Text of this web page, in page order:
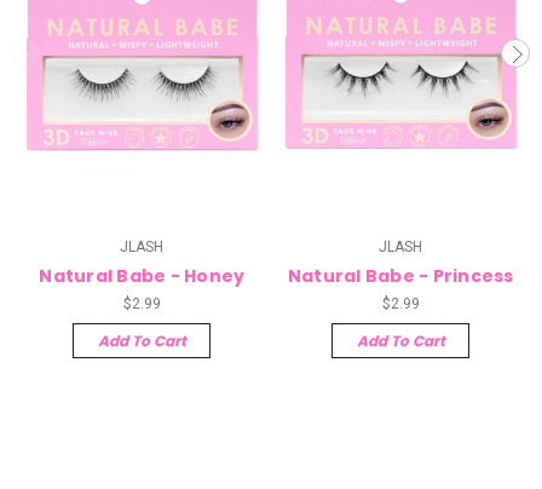
JLASH
Natural Babe - Honey
$2.99
Add To Cart
JLASH
Natural Babe - Princess
$2.99
Add To Cart